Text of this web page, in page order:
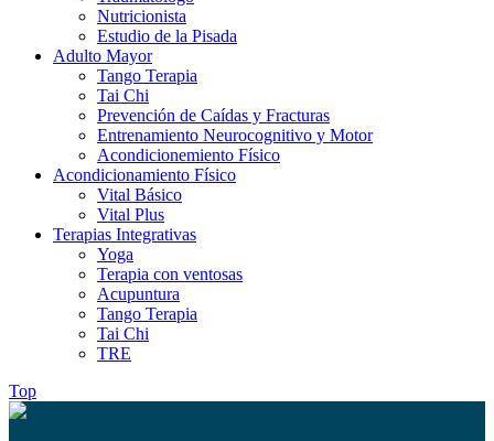
Nutricionista
Estudio de la Pisada
Adulto Mayor
Tango Terapia
Tai Chi
Prevención de Caídas y Fracturas
Entrenamiento Neurocognitivo y Motor
Acondicionemiento Físico
Acondicionamiento Físico
Vital Básico
Vital Plus
Terapias Integrativas
Yoga
Terapia con ventosas
Acupuntura
Tango Terapia
Tai Chi
TRE
Top